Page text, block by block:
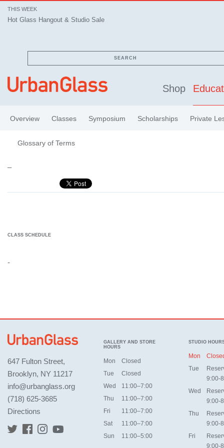
THIS WEEK
Hot Glass Hangout & Studio Sale
SEARCH
Shop
Overview Classes Symposium Scholarships Private
Glossary of Terms
–
CLASS SCHEDULE
-
647 Fulton Street,
Brooklyn, NY 11217
info@urbanglass.org
(718) 625-3685
Directions
GALLERY AND STORE
HOURS
Mon
Closed
Tue
Closed
Wed
11:00–7:00
Thu
11:00–7:00
Fri
11:00–7:00
Sat
11:00–7:00
Sun
11:00–5:00
STUDIO
Mon
Tue
9:00-
Wed
9:00-
Thu
9:00-
Fri
9:00-